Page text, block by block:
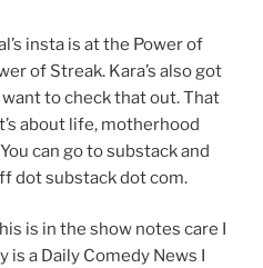
insta is at the Power of
of Streak. Kara’s also got
to check that out. That
about life, motherhood
can go to substack and
dot substack dot com.
is in the show notes care I
is a Daily Comedy News I